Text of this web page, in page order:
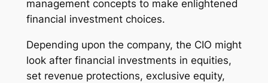
management concepts to make enlightened
financial investment choices.
Depending upon the company, the CIO might
look after financial investments in equities,
set revenue protections, exclusive equity,